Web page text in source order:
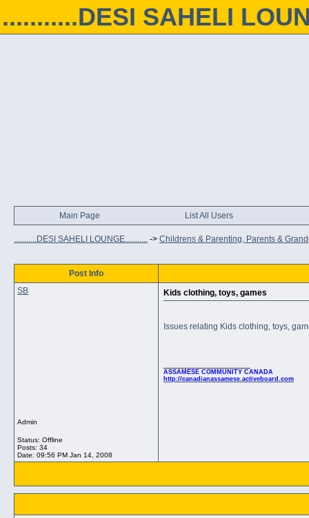
...........DESI SAHELI
Main Page List All Users
...........DESI SAHELI LOUNGE........... -> Childrens & Parenting, Parents &
Post Info
SB
Admin
Status: Offline
Posts: 34
Date: 09:56 PM Jan 14, 2008
Kids clothing, toys, games
Issues relating Kids clothing, toys,
ASSAMESE COMMUNITY CANADA
http://canadianassamese.activeboard.com